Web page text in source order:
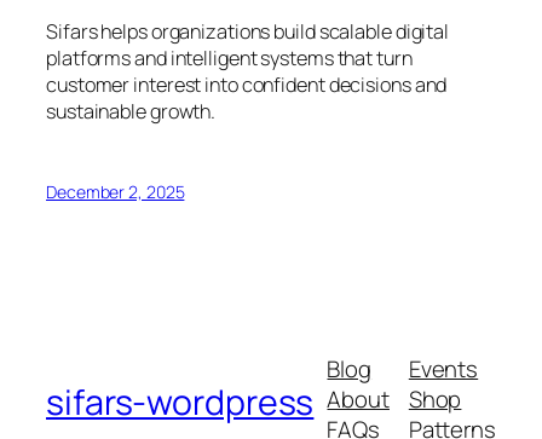
Sifars helps organizations build scalable digital
platforms and intelligent systems that turn
customer interest into confident decisions and
sustainable growth.
December 2, 2025
sifars-wordpress
Blog
About
FAQs
Events
Shop
Patterns